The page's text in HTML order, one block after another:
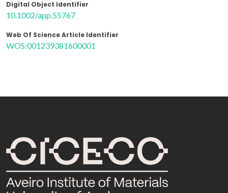
Digital Object Identifier
10.1002/app.55767
Web Of Science Article Identifier
WOS:001239381600001